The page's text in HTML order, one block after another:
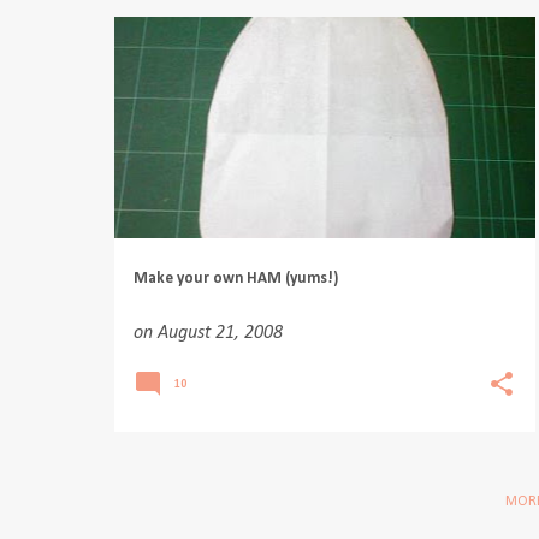
Make your own HAM (yums!)
onAugust 21, 2008
10